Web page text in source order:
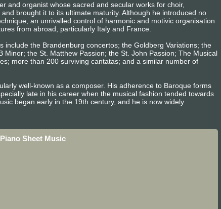
and organist whose sacred and secular works for choir,
brought it to its ultimate maturity. Although he introduced no
an unrivalled control of harmonic and motivic organisation
from abroad, particularly Italy and France.
the Brandenburg concertos; the Goldberg Variations; the
the St. Matthew Passion; the St. John Passion; The Musical
more than 200 surviving cantatas; and a similar number of
well-known as a composer. His adherence to Baroque forms
late in his career when the musical fashion tended towards
began early in the 19th century, and he is now widely
Sheet Music